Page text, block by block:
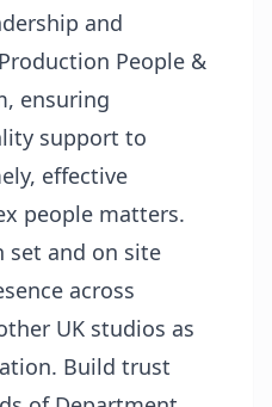
and
People &
ensuring
support to
effective
people matters.
set and on site
across
UK studios as
Build trust